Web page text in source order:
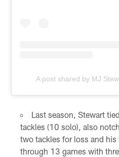
A post shared by MJ
Last season, Stewart
tackles (10 solo), also
two tackles for loss and
through 13 games with